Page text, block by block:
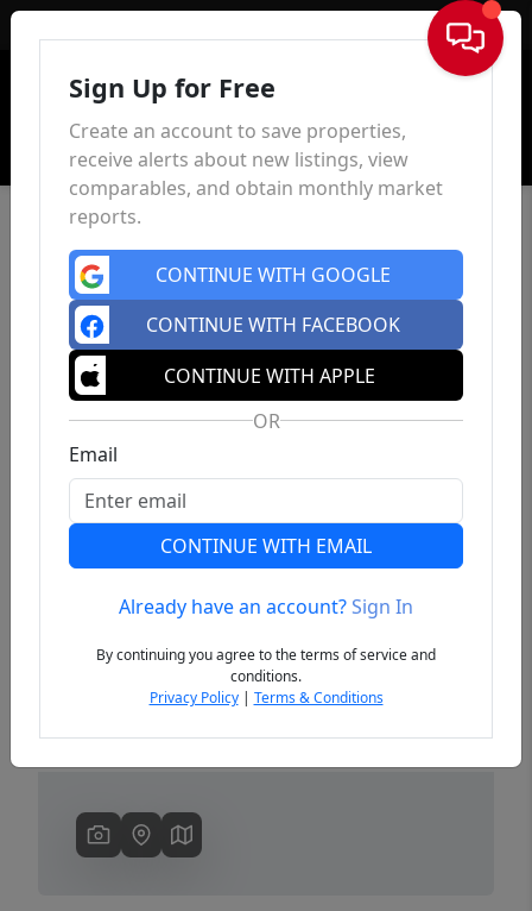
Sign In
Previous
Sign Up for Free
Create an account to save properties,
receive alerts about new listings, view
comparables, and obtain monthly market
reports.
CONTINUE WITH GOOGLE
CONTINUE WITH FACEBOOK
CONTINUE WITH APPLE
OR
Email
CONTINUE WITH EMAIL
Already have an account?Sign In
By continuing you agree to the terms of service and
conditions.
Privacy Policy| Terms & Conditions